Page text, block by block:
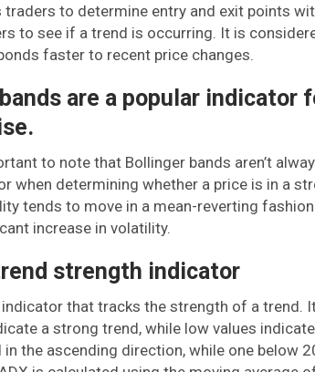
traders to determine entry and exit points
to see if a trend is occurring. It is
faster to recent price changes.
are a popular indicator
to note that Bollinger bands aren’t
when determining whether a price is in a
tends to move in a mean-reverting
increase in volatility.
strength indicator
that tracks the strength of a trend.
a strong trend, while low values
the ascending direction, while one below